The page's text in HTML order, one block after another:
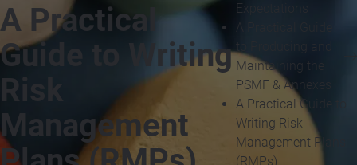
A Practical
Guide to Writing
Risk
Management
Expectations
A Practical Guide
Maintaining the
PSMF & Annexes
A Practical Guide to
Writing Risk
Management Plans
(RMPs)